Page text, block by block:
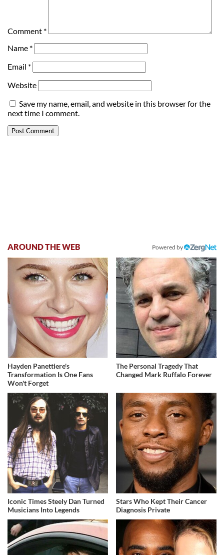
Comment *
Name *
Email *
Website
Save my name, email, and website in this browser for the
next time I comment.
AROUND THE WEB Powered by
Hayden Panettiere's
Transformation Is One Fans
Won't Forget
The Personal Tragedy That
Changed Mark Ruffalo Forever
Iconic Times Steely Dan Turned
Musicians Into Legends
Stars Who Kept Their Cancer
Diagnosis Private